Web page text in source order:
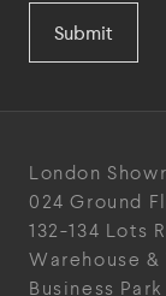
Submit
London
024 Ground
132-134 Lots
Warehouse
Business Park